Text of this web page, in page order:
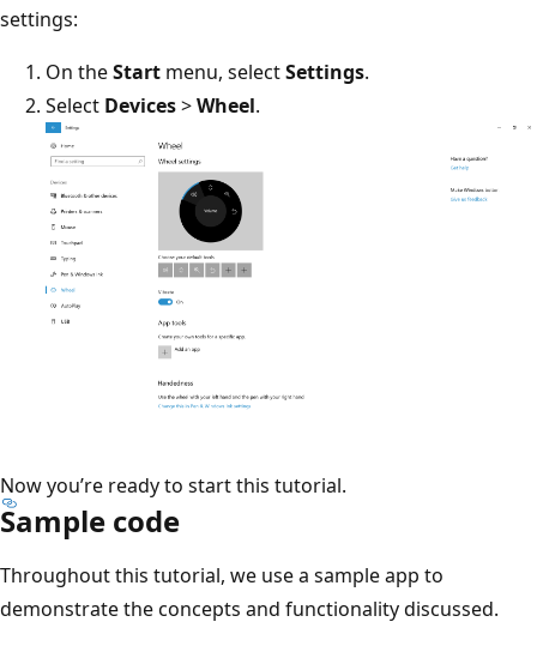
settings:
On theStart menu, selectSettings.
Select Devices>Wheel.
Now you’re ready to start this tutorial.
Sample code
Throughout this tutorial, we use a sample app to
demonstrate the concepts and functionality discussed.